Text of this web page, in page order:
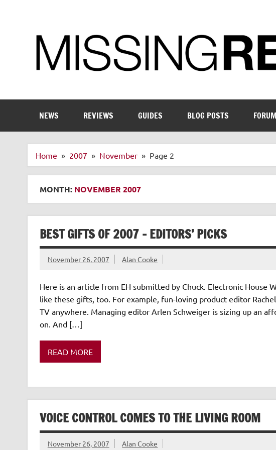
NEWS REVIEWS GUIDES BLOG POSTS
Home 2007 November Page 2
MONTH: NOVEMBER 2007
BEST GIFTS OF 2007 – EDITORS’ PICKS
November 26, 2007 Alan Cooke
Here is an article from EH submitted by Chuck. Electronic House
like these gifts, too. For example, fun-loving product editor
TV anywhere. Managing editor Arlen Schweiger is sizing up an
on. And […]
READ MORE
VOICE CONTROL COMES TO THE LIVING ROOM
November 26, 2007 Alan Cooke